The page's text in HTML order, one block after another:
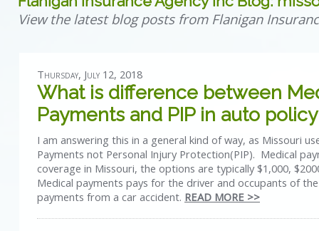
View the latest blog posts from Flanigan
Thursday, July 12, 2018
What is difference between
Payments and PIP in auto policy
I am answering this in a general kind of way, as Missouri
Payments not Personal Injury Protection(PIP). Medical
coverage in Missouri, the options are typically $1,000,
Medical payments pays for the driver and occupants of
payments from a car accident. READ MORE >>